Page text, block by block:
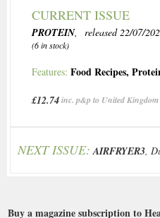
CURRENT ISSUE
PROTEIN, released 22/07/
(6 in stock)
Features: Food Recipes,
£12.74inc. p&p to United Kingdom
NEXT ISSUE: AIRFRYER3,
Buy a magazine subscription to